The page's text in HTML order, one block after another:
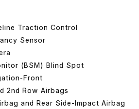
Traction Control
Sensor
(BSM) Blind Spot
Front
2nd Row Airbags
and Rear Side-Impact Airbag